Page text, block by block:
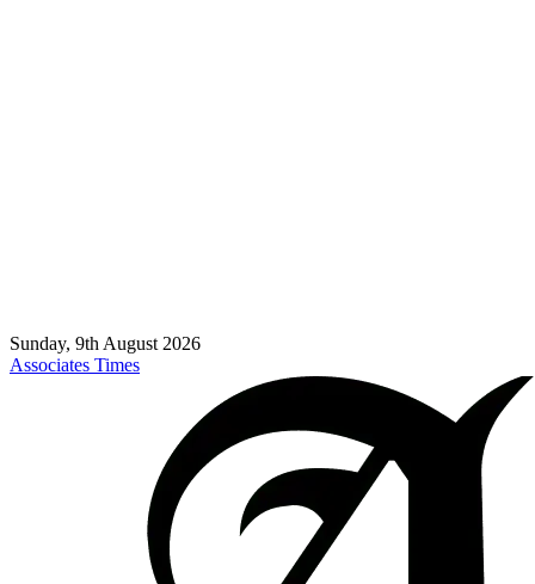
Sunday, 9th August 2026
Associates Times